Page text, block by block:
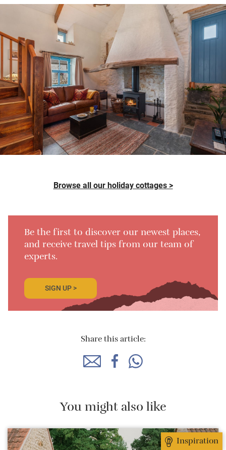
Browse all our holiday cottages >
Be the first to discover our newest places,
and receive travel tips from our team of
experts.
SIGN UP >
Share this article:
You might also like
Inspiration